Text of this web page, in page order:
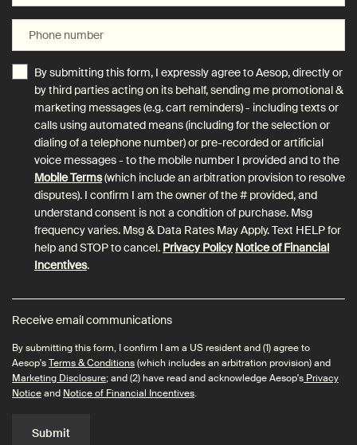
Phone number
By submitting this form, I expressly agree to Aesop, directly or
by third parties acting on its behalf, sending me promotional &
marketing messages (e.g. cart reminders) - including texts or
calls using automated means (including for the selection or
dialing of a telephone number) or pre-recorded or artificial
voice messages - to the mobile number I provided and to the
Mobile Terms(which include an arbitration provision to resolve
disputes). I confirm I am the owner of the # provided, and
understand consent is not a condition of purchase. Msg
frequency varies. Msg & Data Rates May Apply. Text HELP for
help and STOP to cancel. Privacy Policy Notice of Financial
Incentives.
Receive email communications
By submitting this form, I confirm I am a US resident and (1) agree to
Aesop'sTerms & Conditions(which includes an arbitration provision) and
Marketing Disclosure; and (2) have read and acknowledge Aesop's Privacy
Noticeand Notice of Financial Incentives.
Submit